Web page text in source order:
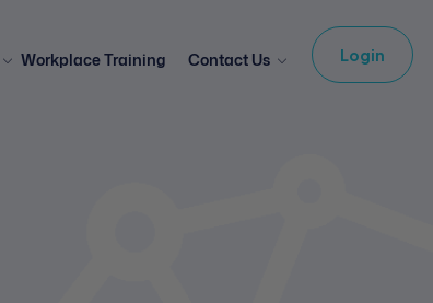
Workplace Training Contact Us Login